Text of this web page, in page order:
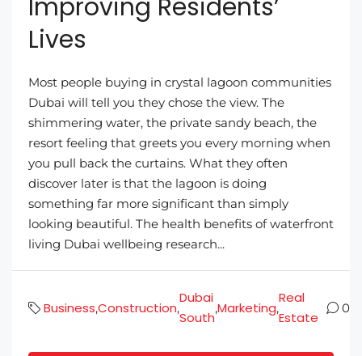
Improving Residents’
Lives
Most people buying in crystal lagoon communities
Dubai will tell you they chose the view. The
shimmering water, the private sandy beach, the
resort feeling that greets you every morning when
you pull back the curtains. What they often
discover later is that the lagoon is doing
something far more significant than simply
looking beautiful. The health benefits of waterfront
living Dubai wellbeing research...
Business,Construction,
Dubai
South
,Marketing,
Real
Estate
0